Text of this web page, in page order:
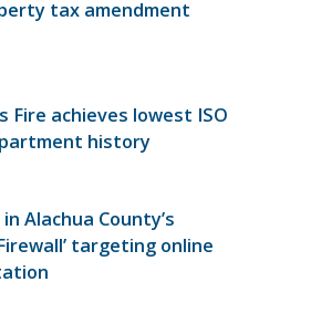
tax amendment
Fire achieves lowest ISO
history
Alachua County’s
targeting online